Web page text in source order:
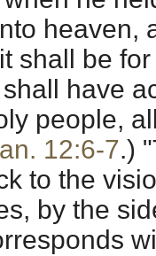
heaven,
shall be
have
people,
12:6-7.)
to the
by the